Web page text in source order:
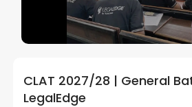
CLAT 2027/28 | General
LegalEdge